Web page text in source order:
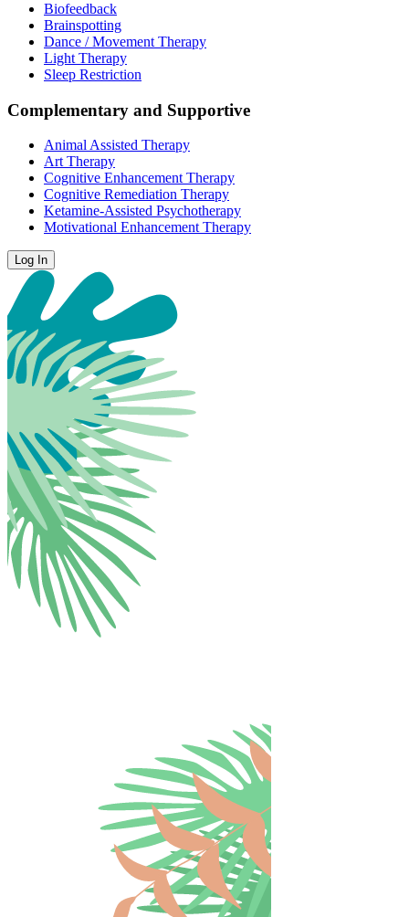
Biofeedback
Brainspotting
Dance / Movement Therapy
Light Therapy
Sleep Restriction
Complementary and Supportive
Animal Assisted Therapy
Art Therapy
Cognitive Enhancement Therapy
Cognitive Remediation Therapy
Ketamine-Assisted Psychotherapy
Motivational Enhancement Therapy
Log In